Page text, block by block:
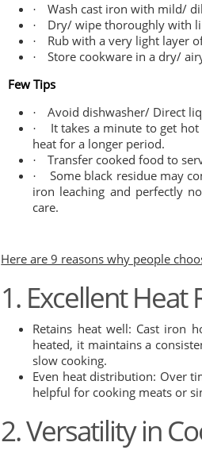
· Wash cast iron with mild/
· Dry/ wipe thoroughly with
· Rub with a very light layer
·
Store cookware in a dry/
Few Tips
· Avoid dishwasher/ Direct
·
It takes a minute to get
heat for a longer period.
· Transfer cooked food to
·
Some black residue may
iron leaching and perfectly
care.
Here are 9 reasons why people
1. Excellent Heat
Retains heat well: Cast iron
heated, it maintains a
slow cooking.
Even heat distribution: Over
helpful for cooking meats or
2. Versatility in